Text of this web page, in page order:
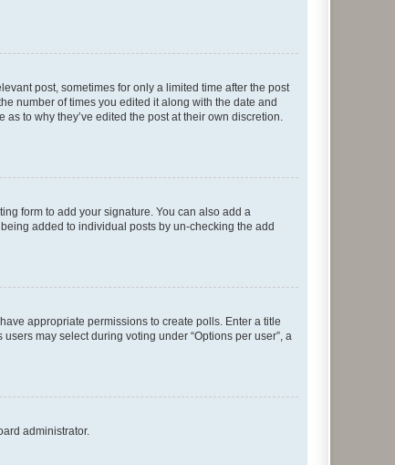
post, sometimes for only a limited time after the post
number of times you edited it along with the date and
to why they’ve edited the post at their own discretion.
form to add your signature. You can also add a
added to individual posts by un-checking the add
appropriate permissions to create polls. Enter a title
may select during voting under “Options per user”, a
administrator.